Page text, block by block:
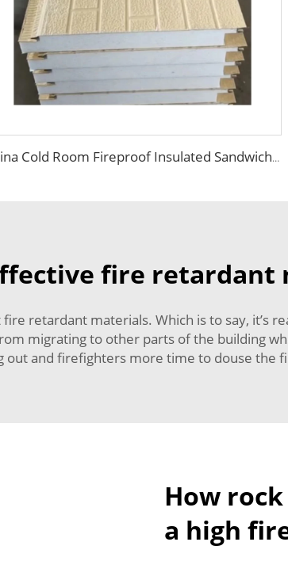
China Cold Room Fireproof Insulated Sandwich Panels 50mm Thickness Polystyrene Sandwich Panels PU Panels for Wall/Roof
fire retardant
retardant materials. Which is to say, it’s
migrating to other parts of the building
out and firefighters more time to douse the
How
a high